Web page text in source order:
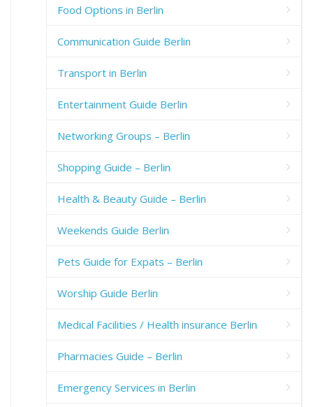
Food Options in Berlin
Communication Guide Berlin
Transport in Berlin
Entertainment Guide Berlin
Networking Groups – Berlin
Shopping Guide – Berlin
Health & Beauty Guide – Berlin
Weekends Guide Berlin
Pets Guide for Expats – Berlin
Worship Guide Berlin
Medical Facilities / Health insurance Berlin
Pharmacies Guide – Berlin
Emergency Services in Berlin